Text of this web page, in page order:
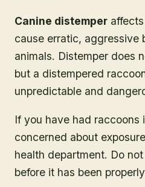
Canine distemper
cause erratic, aggressive
animals. Distemper does
but a distempered
unpredictable and
If you have had raccoons
concerned about
health department. Do
before it has been